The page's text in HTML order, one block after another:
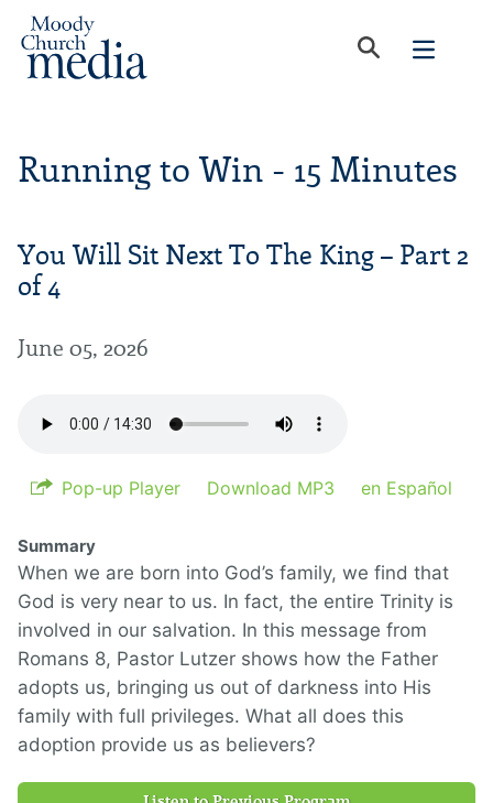
Running to Win - 15 Minutes
You Will Sit Next To The King – Part 2
of 4
June 05, 2026
Pop-up Player Download MP3 en Español
Summary
When we are born into God’s family, we find that
God is very near to us. In fact, the entire Trinity is
involved in our salvation. In this message from
Romans 8, Pastor Lutzer shows how the Father
adopts us, bringing us out of darkness into His
family with full privileges. What all does this
adoption provide us as believers?